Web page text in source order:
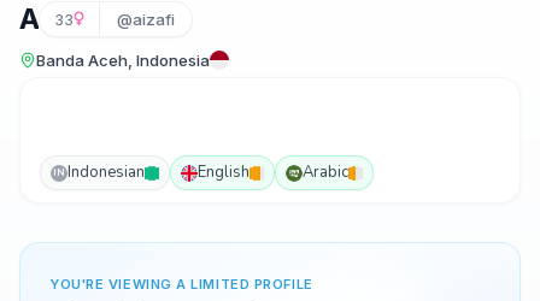
A 33 @aizafi
Banda Aceh, Indonesia
IN Indonesian English Arabic
YOU'RE VIEWING A LIMITED PROFILE